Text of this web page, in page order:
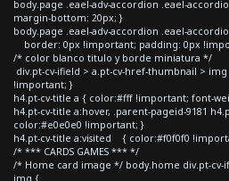
body.page .eael-adv-accordion .eael-
margin-bottom: 20px; }
body.page .eael-adv-accordion .eael-
border: 0px !important; padding: 0px
/* color blanco titulo y borde miniatura */
div.pt-cv-ifield > a.pt-cv-href-thumbnail >
!important; }
h4.pt-cv-title a { color:#fff !important; font-
h4.pt-cv-title a:hover, .parent-pageid-9181
color:#e0e0e0 !important; }
h4.pt-cv-title a:visited { color:#f0f0f0
/* *** CARDS GAMES *** */
/* Home card image */ body.home div.pt-cv-
img {